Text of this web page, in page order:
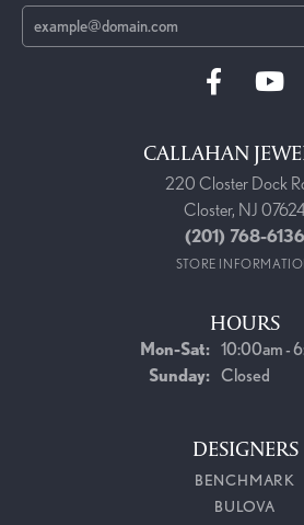
CALLAHAN
220 Closter Dock
Closter, NJ
(201) 768-6136
STORE
HOURS
Mon-Sat:Monday -
10:00am -
Sunday: Closed
DESIGNERS
BENCHMARK
BULOVA